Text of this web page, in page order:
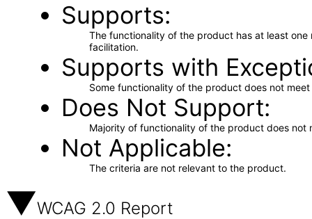
Supports
The functionality of the product has at least
facilitation.
Supports with
Some functionality of the product does not
Does Not Support
Majority of functionality of the product does not
Not Applicable
The criteria are not relevant to the product.
WCAG 2.0 Report